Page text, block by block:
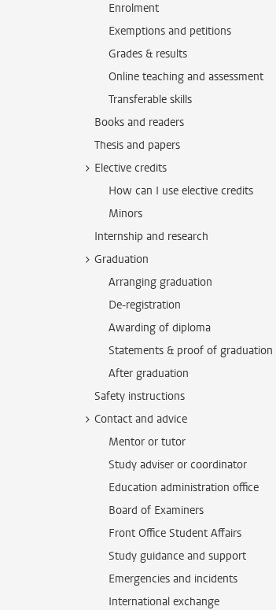
Enrolment
Exemptions and petitions
Grades & results
Online teaching and assessment
Transferable skills
Books and readers
Thesis and papers
Elective credits
How can I use elective credits
Minors
Internship and research
Graduation
Arranging graduation
De-registration
Awarding of diploma
Statements & proof of graduation
After graduation
Safety instructions
Contact and advice
Mentor or tutor
Study adviser or coordinator
Education administration office
Board of Examiners
Front Office Student Affairs
Study guidance and support
Emergencies and incidents
International exchange